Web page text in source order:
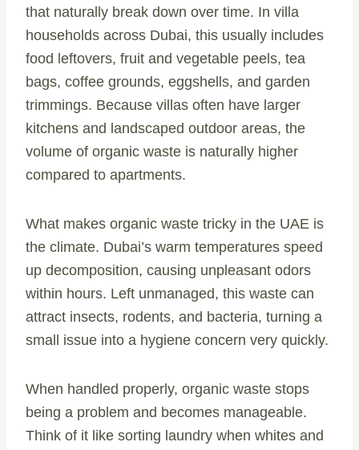
that naturally break down over time. In villa
households across Dubai, this usually includes
food leftovers, fruit and vegetable peels, tea
bags, coffee grounds, eggshells, and garden
trimmings. Because villas often have larger
kitchens and landscaped outdoor areas, the
volume of organic waste is naturally higher
compared to apartments.
What makes organic waste tricky in the UAE is
the climate. Dubai’s warm temperatures speed
up decomposition, causing unpleasant odors
within hours. Left unmanaged, this waste can
attract insects, rodents, and bacteria, turning a
small issue into a hygiene concern very quickly.
When handled properly, organic waste stops
being a problem and becomes manageable.
Think of it like sorting laundry when whites and